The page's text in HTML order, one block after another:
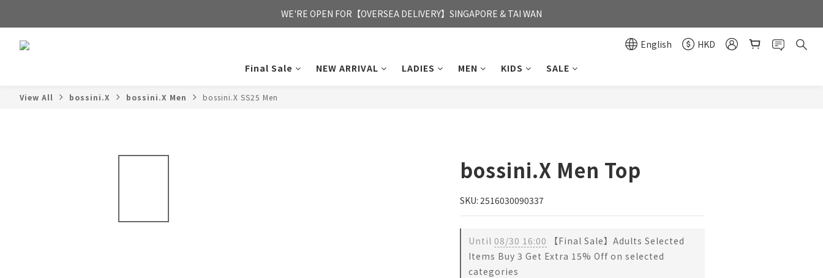
FREE HONG KONG & MACAU DELIVERY UPON PURCHASE OF HKD 350
WE'RE OPEN FOR【OVERSEA DELIVERY】SINGAPORE & TAI WAN
English
HKD
Final Sale
NEW ARRIVAL LADIES MEN KIDS SALE
View All bossini.X bossini.X Men bossini.X SS25 Men
bossini.X Men Top
SKU: 2516030090337
Until 08/30 16:00 【Final Sale】Adults Selected
Items Buy 3 Get Extra 15% Off on selected
categories